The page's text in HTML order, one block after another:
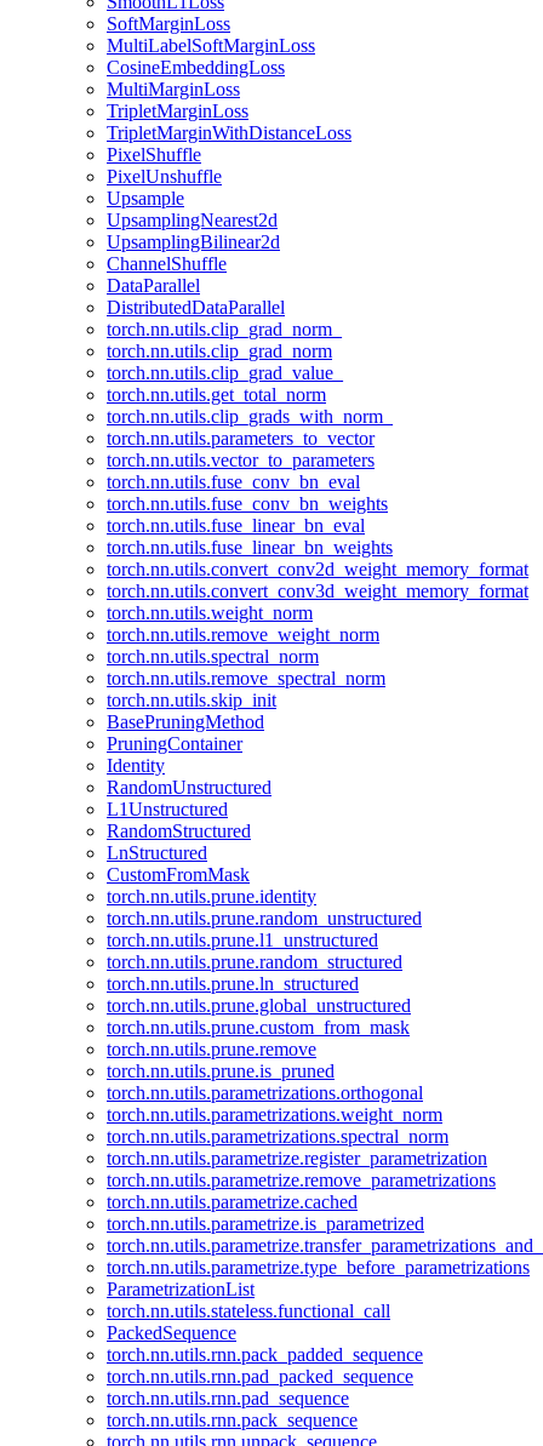
SoftMarginLoss
MultiLabelSoftMarginLoss
CosineEmbeddingLoss
MultiMarginLoss
TripletMarginLoss
TripletMarginWithDistanceLoss
PixelShuffle
PixelUnshuffle
Upsample
UpsamplingNearest2d
UpsamplingBilinear2d
ChannelShuffle
DataParallel
DistributedDataParallel
torch.nn.utils.clip_grad_norm_
torch.nn.utils.clip_grad_norm
torch.nn.utils.clip_grad_value_
torch.nn.utils.get_total_norm
torch.nn.utils.clip_grads_with_norm_
torch.nn.utils.parameters_to_vector
torch.nn.utils.vector_to_parameters
torch.nn.utils.fuse_conv_bn_eval
torch.nn.utils.fuse_conv_bn_weights
torch.nn.utils.fuse_linear_bn_eval
torch.nn.utils.fuse_linear_bn_weights
torch.nn.utils.convert_conv2d_weight_memory_format
torch.nn.utils.convert_conv3d_weight_memory_format
torch.nn.utils.weight_norm
torch.nn.utils.remove_weight_norm
torch.nn.utils.spectral_norm
torch.nn.utils.remove_spectral_norm
torch.nn.utils.skip_init
BasePruningMethod
PruningContainer
Identity
RandomUnstructured
L1Unstructured
RandomStructured
LnStructured
CustomFromMask
torch.nn.utils.prune.identity
torch.nn.utils.prune.random_unstructured
torch.nn.utils.prune.l1_unstructured
torch.nn.utils.prune.random_structured
torch.nn.utils.prune.ln_structured
torch.nn.utils.prune.global_unstructured
torch.nn.utils.prune.custom_from_mask
torch.nn.utils.prune.remove
torch.nn.utils.prune.is_pruned
torch.nn.utils.parametrizations.orthogonal
torch.nn.utils.parametrizations.weight_norm
torch.nn.utils.parametrizations.spectral_norm
torch.nn.utils.parametrize.register_parametrization
torch.nn.utils.parametrize.remove_parametrizations
torch.nn.utils.parametrize.cached
torch.nn.utils.parametrize.is_parametrized
torch.nn.utils.parametrize.type_before_parametrizations
ParametrizationList
torch.nn.utils.stateless.functional_call
PackedSequence
torch.nn.utils.rnn.pack_padded_sequence
torch.nn.utils.rnn.pad_packed_sequence
torch.nn.utils.rnn.pad_sequence
torch.nn.utils.rnn.pack_sequence
torch.nn.utils.rnn.unpack_sequence